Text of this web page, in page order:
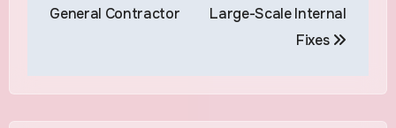
General Contractor
Large-Scale Internal
Fixes